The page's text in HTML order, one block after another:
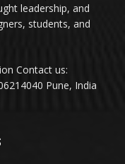
leadership, and
students, and
Contact us:
Pune, India